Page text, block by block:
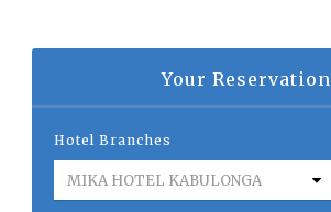
Your Reservation
Hotel Branches